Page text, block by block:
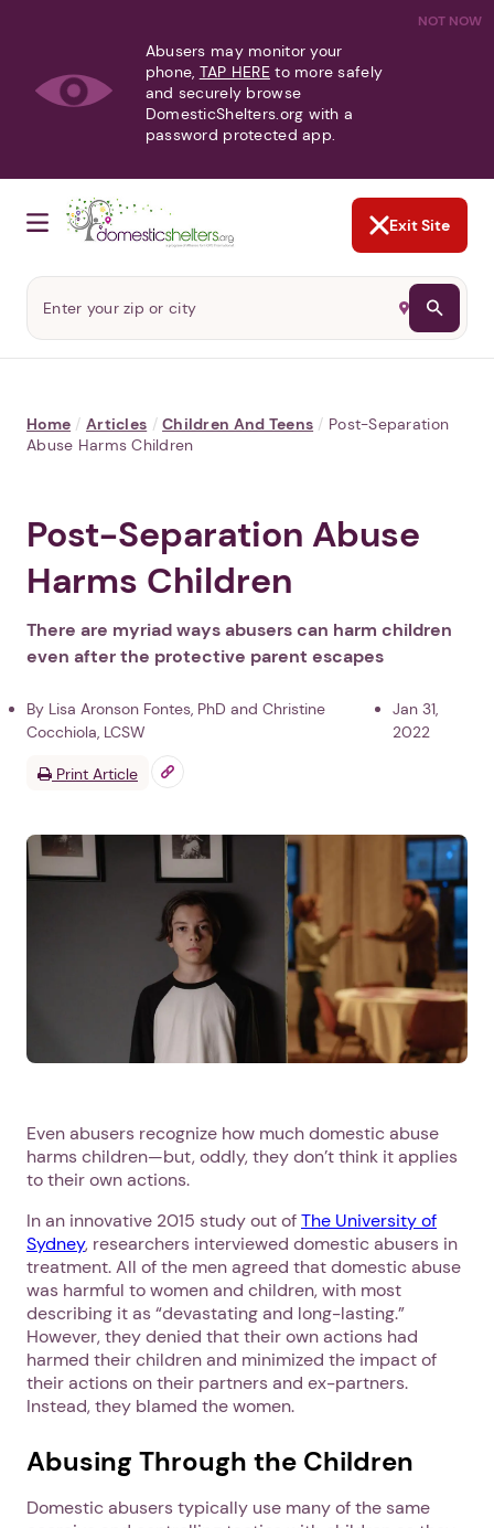
NOT NOW
Abusers may monitor your
phone, TAP HERE to more safely
and securely browse
DomesticShelters.org with a
password protected app.
Exit Site
Home / Articles / Children And Teens / Post-Separation
Abuse Harms Children
Post-Separation Abuse
Harms Children
There are myriad ways abusers can harm children
even after the protective parent escapes
By Lisa Aronson Fontes, PhD and Christine
Cocchiola, LCSW
Jan 31,
2022
Print Article
Even abusers recognize how much domestic abuse
harms children—but, oddly, they don’t think it applies
to their own actions.
In an innovative 2015 study out ofThe University of
Sydney, researchers interviewed domestic abusers in
treatment. All of the men agreed that domestic abuse
was harmful to women and children, with most
describing it as “devastating and long-lasting.”
However, they denied that their own actions had
harmed their children and minimized the impact of
their actions on their partners and ex-partners.
Instead, they blamed the women.
Abusing Through the Children
Domestic abusers typically use many of the same